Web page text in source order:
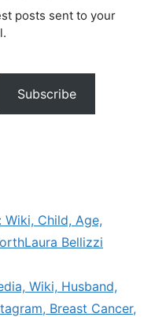
posts sent to your
Subscribe
Wiki, Child, Age,
Bellizzi
Wiki, Husband,
Breast Cancer,